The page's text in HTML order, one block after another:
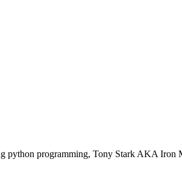
programming, Tony Stark AKA Iron